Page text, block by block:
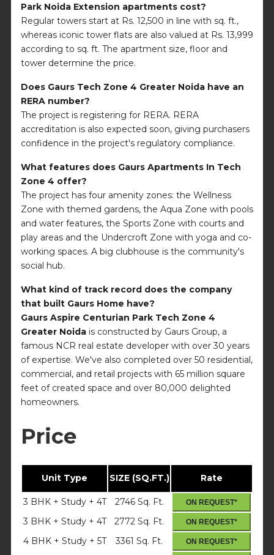
Park Noida Extension apartments cost?
Regular towers start at Rs. 12,500 in line with sq. ft.,
whereas iconic tower flats are also valued at Rs. 13,999
according to sq. ft. The apartment size, floor and
tower determine the price.
Does Gaurs Tech Zone 4 Greater Noida have an
RERA number?
The project is registering for RERA. RERA
accreditation is also expected soon, giving purchasers
confidence in the project's regulatory compliance.
What features does Gaurs Apartments In Tech
Zone 4 offer?
The project has four amenity zones: the Wellness
Zone with themed gardens, the Aqua Zone with pools
and water features, the Sports Zone with courts and
play areas and the Undercroft Zone with yoga and co-
working spaces. A big clubhouse is the community's
social hub.
What kind of track record does the company
that built Gaurs Home have?
Gaurs Aspire Centurian Park Tech Zone 4
Greater Noida is constructed by Gaurs Group, a
famous NCR real estate developer with over 30 years
of expertise. We've also completed over 50 residential,
commercial, and retail projects with 65 million square
feet of created space and over 80,000 delighted
homeowners.
Price
Unit Type SIZE (SQ.FT.) Rate
3 BHK + Study + 4T 2746 Sq. Ft. ON REQUEST*
3 BHK + Study + 4T 2772 Sq. Ft. ON REQUEST*
4 BHK + Study + 5T 3361 Sq. Ft. ON REQUEST*